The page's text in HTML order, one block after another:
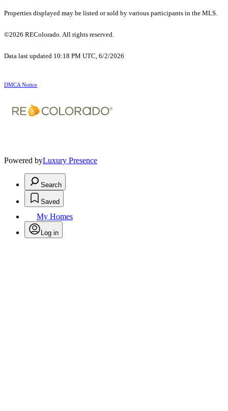
Properties displayed may be listed or sold by various participants in the MLS.
©2026 REColorado. All rights reserved.
Data last updated 10:18 PM UTC, 6/2/2026
DMCA Notice
Powered byLuxury Presence
Search
Saved
My Homes
Log in